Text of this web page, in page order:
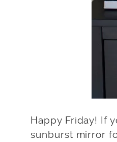
Happy Friday! If
sunburst mirror